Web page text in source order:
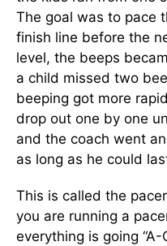
The goal was to pace
finish line before the
level, the beeps
a child missed two
beeping got more
drop out one by one
and the coach went
as long as he could
This is called the
you are running a
everything is going